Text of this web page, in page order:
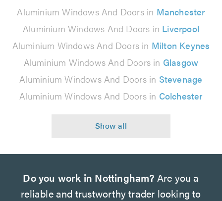
Aluminium Windows And Doors in Manchester
Aluminium Windows And Doors in Liverpool
Aluminium Windows And Doors in Milton Keynes
Aluminium Windows And Doors in Glasgow
Aluminium Windows And Doors in Stevenage
Aluminium Windows And Doors in Colchester
Do you work in Nottingham? Are you a
reliable and trustworthy trader looking to